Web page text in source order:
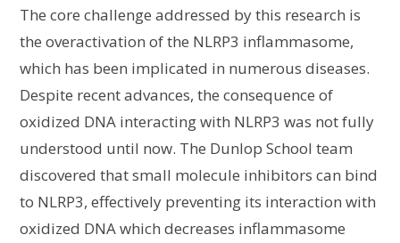
The core challenge addressed by this research is
the overactivation of the NLRP3 inflammasome,
which has been implicated in numerous diseases.
Despite recent advances, the consequence of
oxidized DNA interacting with NLRP3 was not fully
understood until now. The Dunlop School team
discovered that small molecule inhibitors can bind
to NLRP3, effectively preventing its interaction with
oxidized DNA which decreases inflammasome